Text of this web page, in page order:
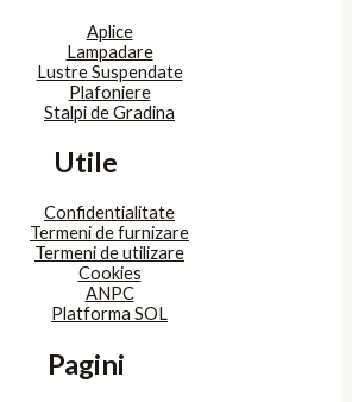
Aplice
Lampadare
Lustre Suspendate
Plafoniere
Stalpi de Gradina
Utile
Confidentialitate
Termeni de furnizare
Termeni de utilizare
Cookies
ANPC
Platforma SOL
Pagini